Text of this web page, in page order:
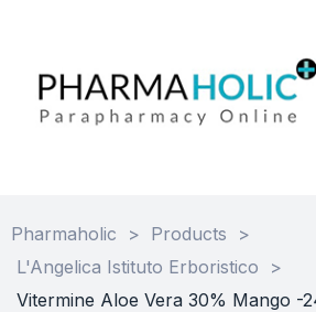
Pharmaholic > Products
>
L'Angelica Istituto Erboristico
>
Vitermine Aloe Vera 30% Mango -